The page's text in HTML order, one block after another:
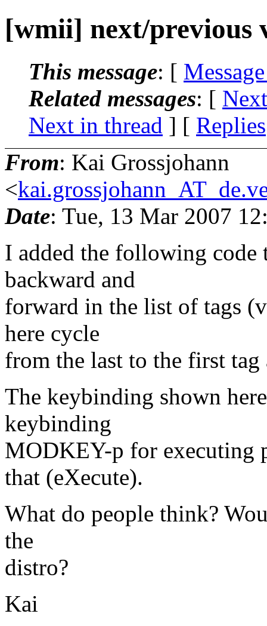
[wmii] next/previous
This message: [
Related messages: [
Next in thread ] [ Replies
From: Kai Grossjohann
<
Date: Tue, 13 Mar 2007
I added the following
backward and
forward in the list of tags
here cycle
from the last to the first tag
The keybinding shown
keybinding
MODKEY-p for executing
that (eXecute).
What do people think?
the
distro?
Kai